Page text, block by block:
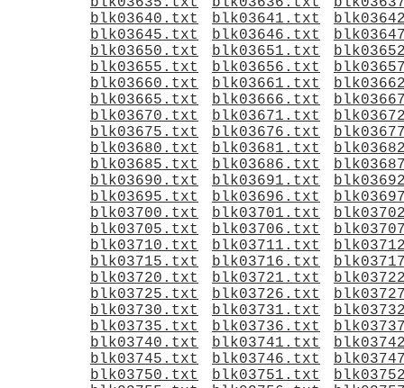
blk03640.txt
blk03641.txt
blk03645.txt
blk03646.txt
blk03650.txt
blk03651.txt
blk03655.txt
blk03656.txt
blk03660.txt
blk03661.txt
blk03665.txt
blk03666.txt
blk03670.txt
blk03671.txt
blk03675.txt
blk03676.txt
blk03680.txt
blk03681.txt
blk03685.txt
blk03686.txt
blk03690.txt
blk03691.txt
blk03695.txt
blk03696.txt
blk03700.txt
blk03701.txt
blk03705.txt
blk03706.txt
blk03710.txt
blk03711.txt
blk03715.txt
blk03716.txt
blk03720.txt
blk03721.txt
blk03725.txt
blk03726.txt
blk03730.txt
blk03731.txt
blk03735.txt
blk03736.txt
blk03740.txt
blk03741.txt
blk03745.txt
blk03746.txt
blk03750.txt
blk03751.txt